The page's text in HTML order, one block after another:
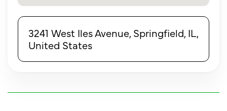
3241 West Iles Avenue, Springfield, IL,
United States